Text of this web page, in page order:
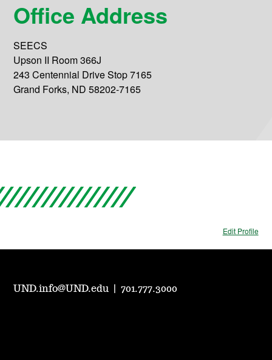
Office Address
SEECS
Upson II Room 366J
243 Centennial Drive Stop 7165
Grand Forks, ND 58202-7165
Edit Profile
UND.info@UND.edu |701.777.3000